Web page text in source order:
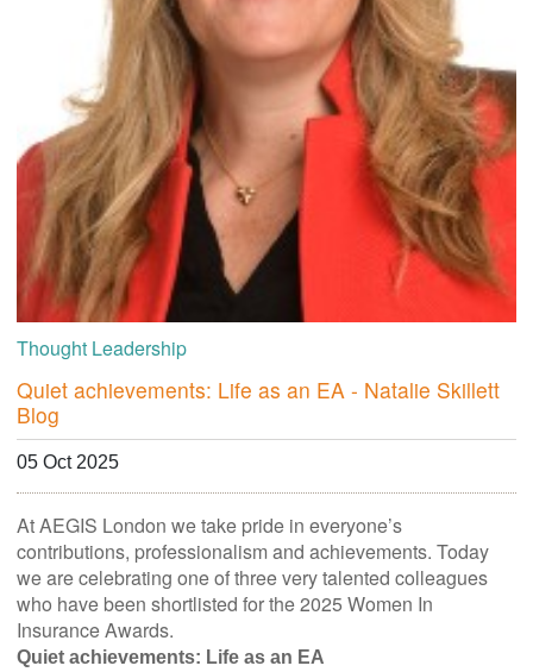
Thought Leadership
Quiet achievements: Life as an EA - Natalie Skillett
Blog
05 Oct 2025
At AEGIS London we take pride in everyone’s
contributions, professionalism and achievements. Today
we are celebrating one of three very talented colleagues
who have been shortlisted for the 2025 Women In
Insurance Awards.
Quiet achievements: Life as an EA